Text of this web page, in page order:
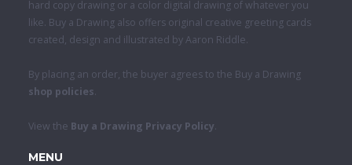
hard copy drawing or a color digital drawing of whatever you
like. Buy a Drawing also offers original creative greeting cards
created, design and illustrated by Aaron Riddle.
By placing an order, the buyer agrees to the Buy a Drawing
shop policies.
View the Buy a Drawing Privacy Policy.
MENU